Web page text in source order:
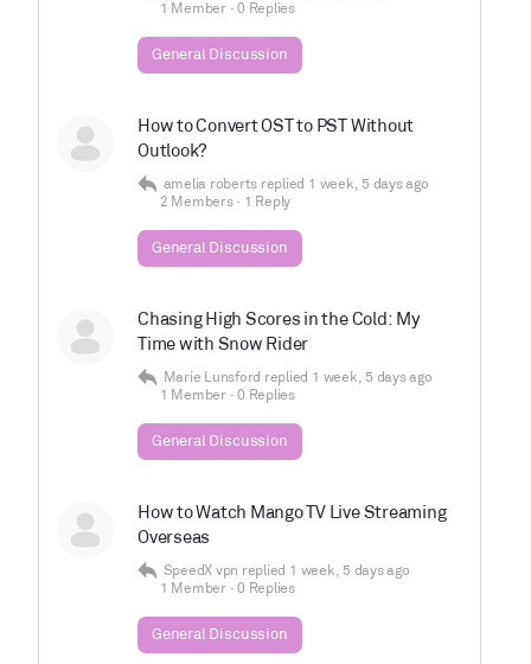
1 Member · 0 Replies
General Discussion
How to Convert OST to PST Without
Outlook?
amelia roberts replied 1 week, 5 days ago
2 Members · 1 Reply
General Discussion
Chasing High Scores in the Cold: My
Time with Snow Rider
Marie Lunsford replied 1 week, 5 days ago
1 Member · 0 Replies
General Discussion
How to Watch Mango TV Live Streaming
Overseas
SpeedX vpn replied 1 week, 5 days ago
1 Member · 0 Replies
General Discussion